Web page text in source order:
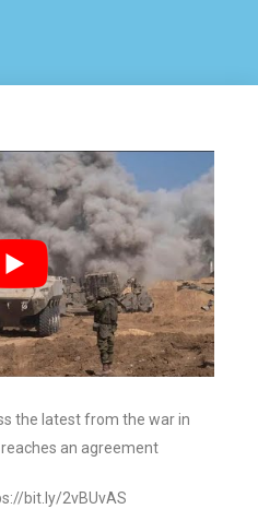
the latest from the war in
an agreement
bit.ly/2vBUvAS